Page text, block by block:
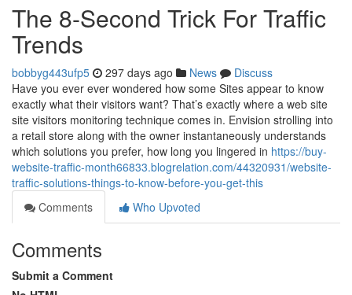
The 8-Second Trick For Traffic
Trends
bobbyg443ufp5 297 days ago News
Discuss
Have you ever ever wondered how some Sites appear to know
exactly what their visitors want? That’s exactly where a web site
site visitors monitoring technique comes in. Envision strolling into
a retail store along with the owner instantaneously understands
which solutions you prefer, how long you lingered in https://buy-
website-traffic-month66833.blogrelation.com/44320931/website-
traffic-solutions-things-to-know-before-you-get-this
Comments
Who Upvoted
Comments
Submit a Comment